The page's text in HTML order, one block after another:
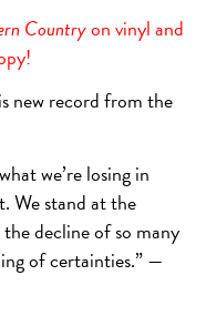
Countryon vinyl and
new record from the
we’re losing in
We stand at the
decline of so many
of certainties.” —